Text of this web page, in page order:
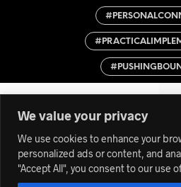
We value your privacy
We use cookies to enhance your
personalized ads or content, and
"Accept All", you consent to our use